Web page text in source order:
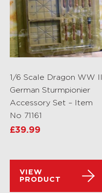
1/6 Scale Dragon WW II
German Sturmpionier
Accessory Set – Item
No 71161
£39.99
VIEW
PRODUCT